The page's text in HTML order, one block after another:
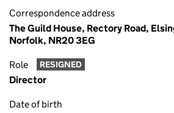
Correspondence address
The Guild House, Rectory Road,
Norfolk, NR20 3EG
Role RESIGNED
Director
Date of birth